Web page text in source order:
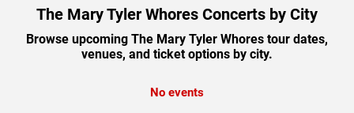
The Mary Tyler Whores Concerts by City
Browse upcoming The Mary Tyler Whores tour dates,
venues, and ticket options by city.
No events